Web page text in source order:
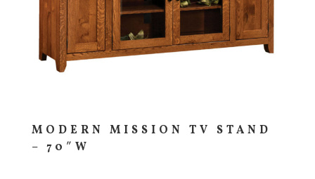
MODERN MISSION TV STAND
– 70″W